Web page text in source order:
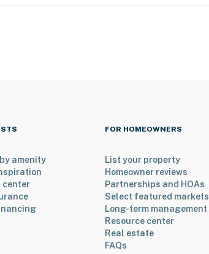
amenity
center
FOR HOMEOWNERS
List your property
Homeowner reviews
Partnerships and HOAs
Select featured markets
Long-term management
Resource center
Real estate
FAQs